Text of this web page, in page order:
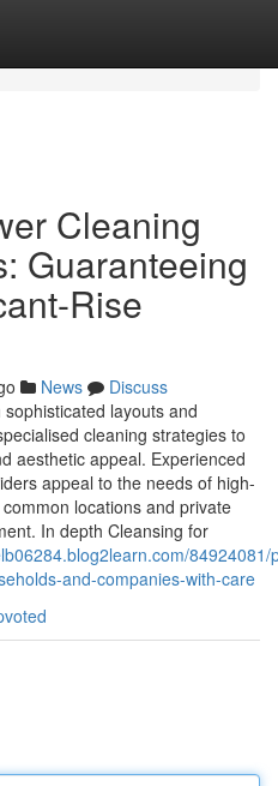
Cleaning
Guaranteeing
Rise
News
Discuss
layouts and
cleaning strategies to
aesthetic appeal. Experienced
appeal to the needs of high-
locations and private
In depth Cleansing for
84924081/
and-companies-with-care